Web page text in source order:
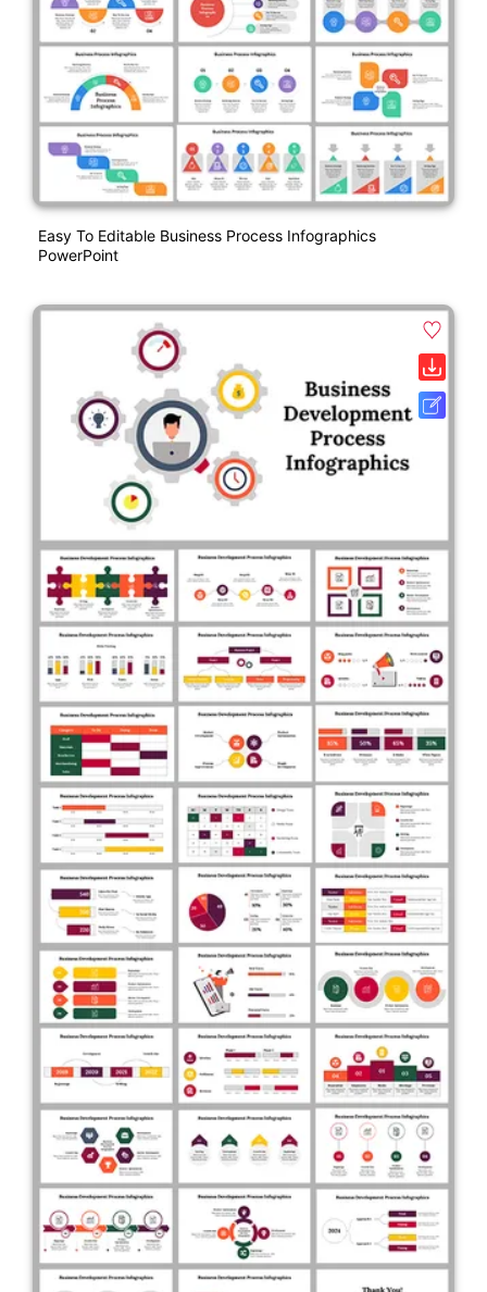
Easy To Editable Business Process Infographics
PowerPoint